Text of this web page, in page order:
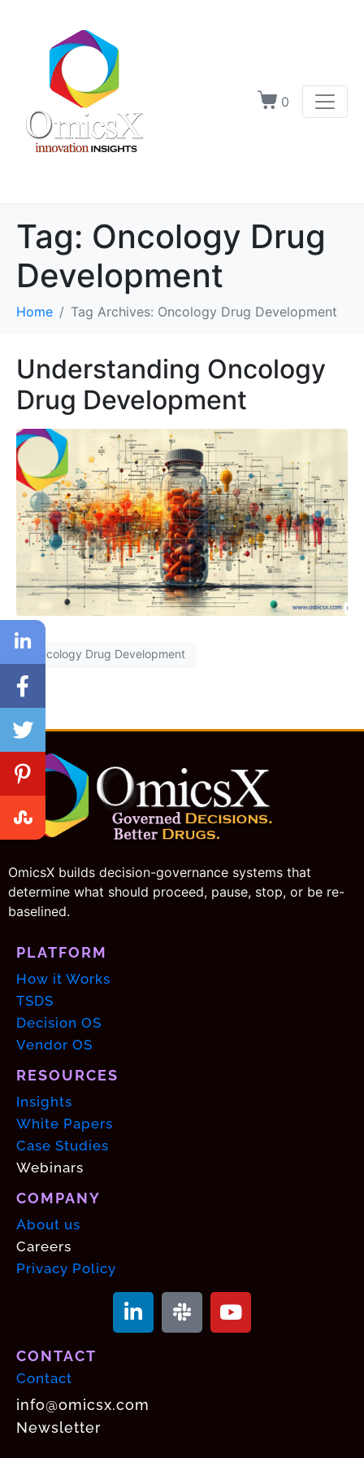
0
Tag: Oncology Drug
Development
Home Tag Archives: Oncology Drug Development
Understanding Oncology
Drug Development
Oncology Drug Development
OmicsX builds decision-governance systems that
determine what should proceed, pause, stop, or be re-
baselined.
PLATFORM
How it Works
TSDS
Decision OS
Vendor OS
RESOURCES
Insights
White Papers
Case Studies
Webinars
COMPANY
About us
Careers
Privacy Policy
CONTACT
Contact
info@omicsx.com
Newsletter